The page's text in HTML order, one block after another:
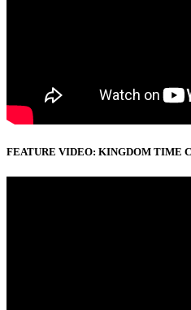
FEATURE VIDEO: KINGDOM TIME